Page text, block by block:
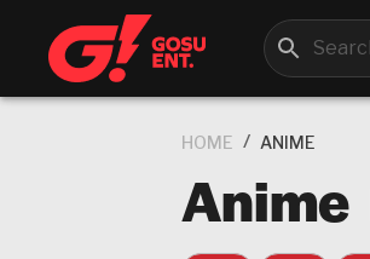
HOME / ANIME
Anime